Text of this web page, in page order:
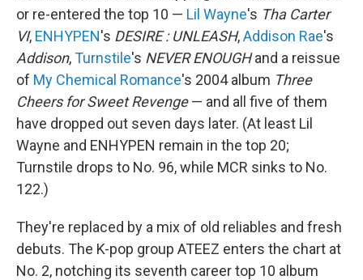
or re-entered the top 10 — Lil Wayne's Tha Carter
VI, ENHYPEN's DESIRE : UNLEASH,Addison Rae's
Addison,Turnstile's NEVER ENOUGHand a reissue
of My Chemical Romance's 2004 album Three
Cheers for Sweet Revenge— and all five of them
have dropped out seven days later. (At least Lil
Wayne and ENHYPEN remain in the top 20;
Turnstile drops to No. 96, while MCR sinks to No.
122.)
They're replaced by a mix of old reliables and fresh
debuts. The K-pop group ATEEZ enters the chart at
No. 2, notching its seventh career top 10 album